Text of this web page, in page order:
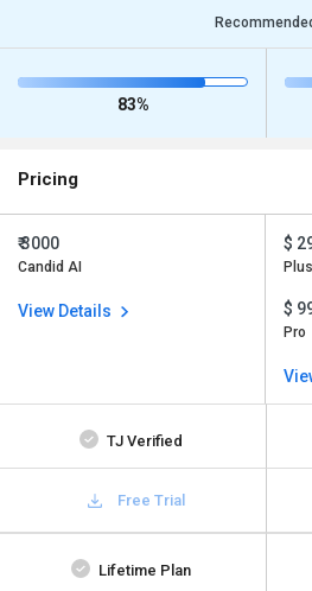
83%
Pricing
₹ 3000
Candid AI
View Details
$
Plus
$
Pro
TJ Verified
Free Trial
Lifetime Plan